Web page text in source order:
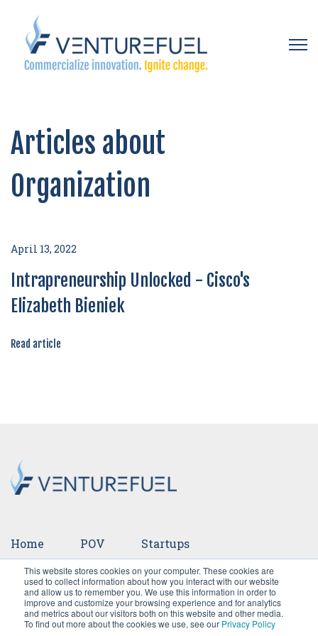
This website stores cookies on your computer. These cookies are
used to collect information about how you interact with our website
and allow us to remember you. We use this information in order to
improve and customize your browsing experience and for analytics
and metrics about our visitors both on this website and other media.
To find out more about the cookies we use, see our Privacy Policy
Articles about
Organization
April 13, 2022
Intrapreneurship Unlocked - Cisco's
Elizabeth Bieniek
Read article
Home POV Startups
Ventures Events Team Press
Careers